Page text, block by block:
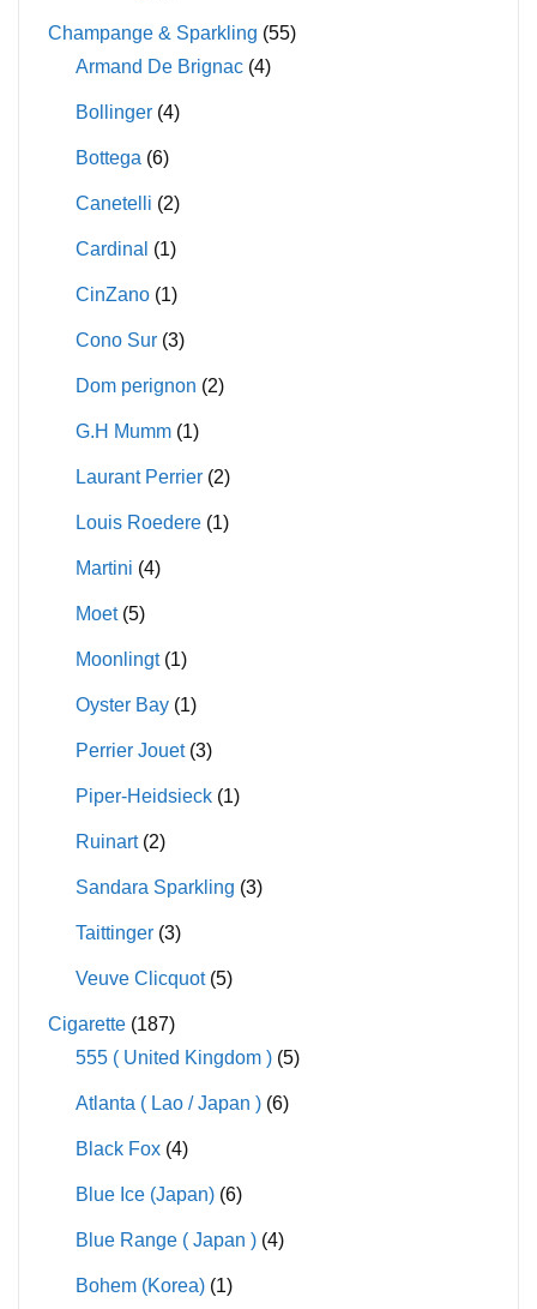
Champange & Sparkling (55)
Armand De Brignac (4)
Bollinger (4)
Bottega (6)
Canetelli (2)
Cardinal (1)
CinZano (1)
Cono Sur (3)
Dom perignon (2)
G.H Mumm (1)
Laurant Perrier (2)
Louis Roedere (1)
Martini (4)
Moet (5)
Moonlingt (1)
Oyster Bay (1)
Perrier Jouet (3)
Piper-Heidsieck (1)
Ruinart (2)
Sandara Sparkling (3)
Taittinger (3)
Veuve Clicquot (5)
Cigarette (187)
555 ( United Kingdom ) (5)
Atlanta ( Lao / Japan ) (6)
Black Fox (4)
Blue Ice (Japan) (6)
Blue Range ( Japan ) (4)
Bohem (Korea) (1)